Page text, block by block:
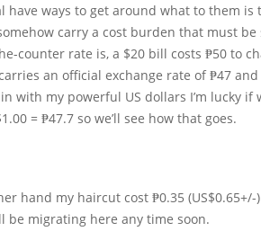
have ways to get around what to them
carry a cost burden that must
counter rate is, a $20 bill costs ₱50 to
an official exchange rate of ₱47
with my powerful US dollars I’m lucky
= ₱47.7 so we’ll see how that goes.
hand my haircut cost ₱0.35
be migrating here any time soon.